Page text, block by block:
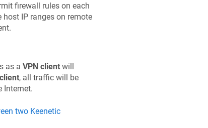
firewall rules on each
IP ranges on remote
as a VPN clientwill
, all traffic will be
Internet.
two Keenetic